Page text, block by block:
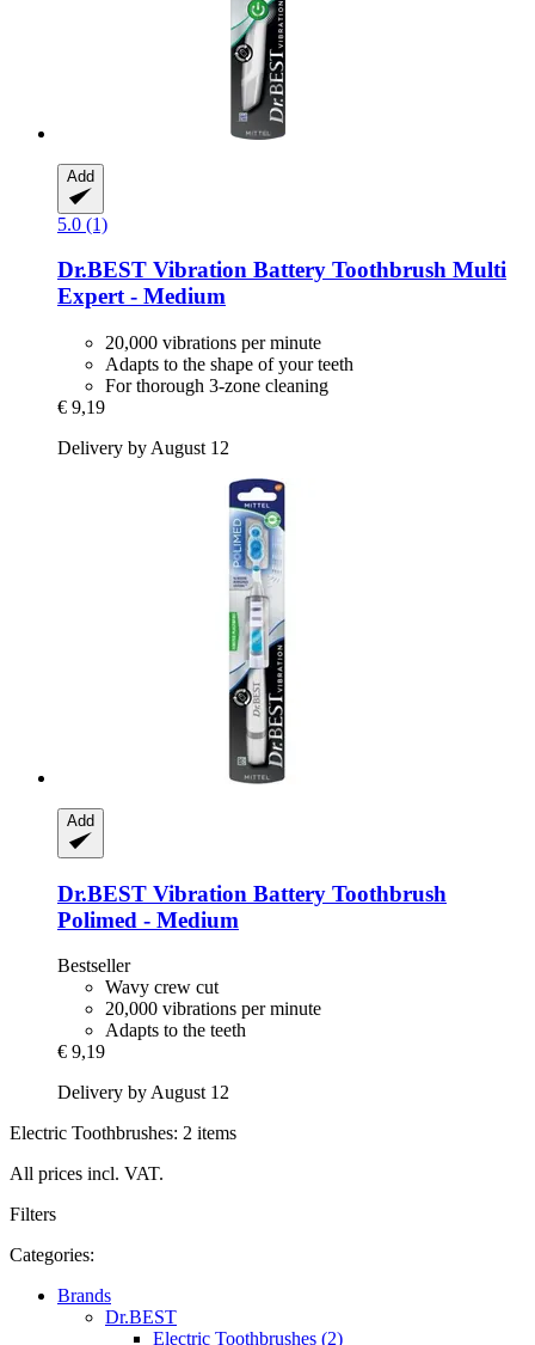
Add
5.0 (1)
Dr.BEST Vibration Battery Toothbrush Multi
Expert -​ Medium
20,000 vibrations per minute
Adapts to the shape of your teeth
For thorough 3-zone cleaning
€ 9,19
Delivery by August 12
Add
Dr.BEST Vibration Battery Toothbrush
Polimed -​ Medium
Bestseller
Wavy crew cut
20,000 vibrations per minute
Adapts to the teeth
€ 9,19
Delivery by August 12
Electric Toothbrushes: 2 items
All prices incl. VAT.
Filters
Categories:
Brands
Dr.BEST
Electric Toothbrushes (2)